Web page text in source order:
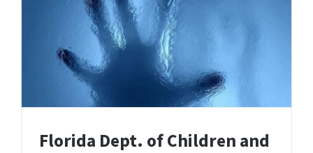
Florida Dept. of Children and